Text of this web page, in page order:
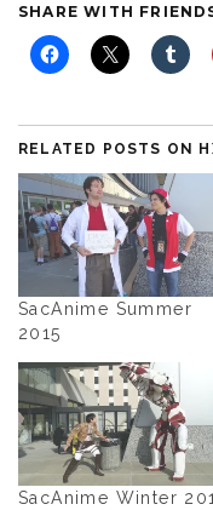
SHARE WITH
RELATED POSTS ON
SacAnime Summer
2015
SacAnime Winter